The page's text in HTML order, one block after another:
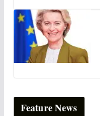
Feature News